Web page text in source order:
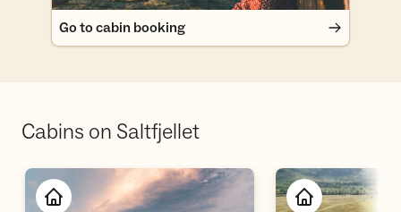
Go to cabin booking
Cabins on Saltfjellet